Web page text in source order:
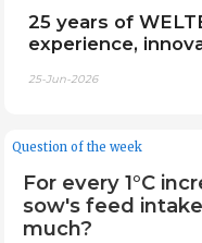
25 years of
experience,
25-Jun-2026
Question of the week
For every 1°C
sow's feed
much?